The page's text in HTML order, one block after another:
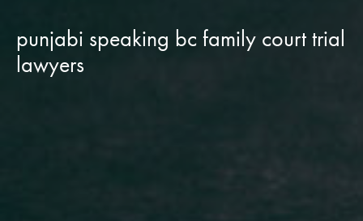
punjabi speaking bc family court trial
lawyers